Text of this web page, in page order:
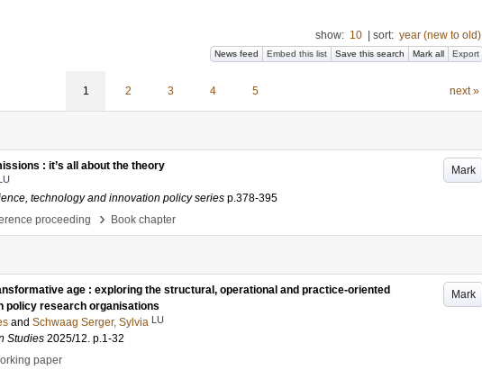
show: 10 sort: year (new to old)
News feed Embed this list Save this search Mark all Export
1 2 3 4 5 next »
Mark
: it’s all about the theory
technology and innovation policy series p.378-395
proceeding
› Book chapter
Mark
age : exploring the structural, operational and practice-oriented
policy research organisations
and Schwaag Serger, Sylvia LU
Studies 2025/12. p.1-32
paper